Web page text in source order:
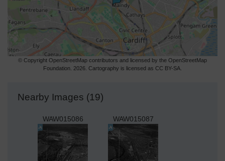
© Copyright OpenStreetMap contributors and licensed by the OpenStreetMap
Foundation. 2026. Cartography is licensed as CC BY-SA.
Nearby Images (19)
WAW015086 WAW015087